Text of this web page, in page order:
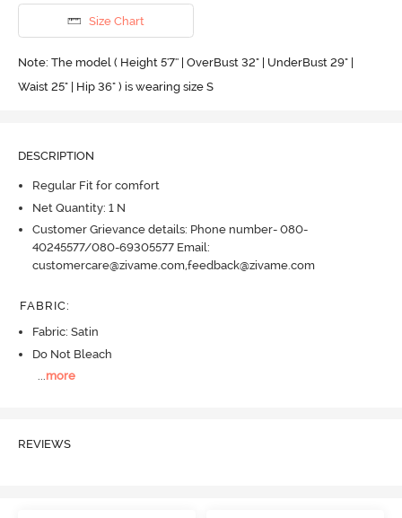
Size Chart
Note: The model ( Height 5'7'' | OverBust 32" | UnderBust 29" |
Waist 25" | Hip 36" ) is wearing size S
DESCRIPTION
Regular Fit for comfort
Net Quantity: 1 N
Customer Grievance details: Phone number- 080-
40245577/080-69305577 Email:
customercare@zivame.com,feedback@zivame.com
FABRIC:
Fabric: Satin
Do Not Bleach
...more
REVIEWS